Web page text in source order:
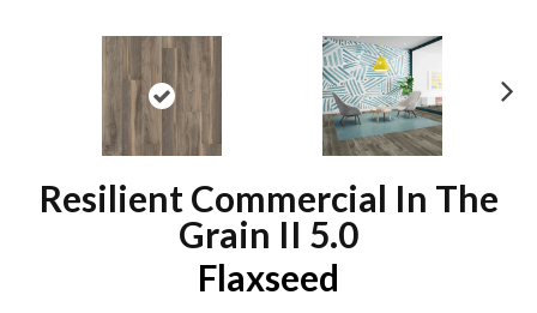
Resilient Commercial In The
Grain II 5.0
Flaxseed